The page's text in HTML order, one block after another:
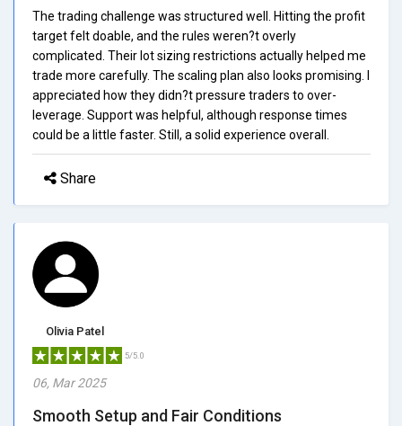
The trading challenge was structured well. Hitting the profit
target felt doable, and the rules weren?t overly
complicated. Their lot sizing restrictions actually helped me
trade more carefully. The scaling plan also looks promising. I
appreciated how they didn?t pressure traders to over-
leverage. Support was helpful, although response times
could be a little faster. Still, a solid experience overall.
Share
Olivia Patel
5/5.0
06, Mar 2025
Smooth Setup and Fair Conditions